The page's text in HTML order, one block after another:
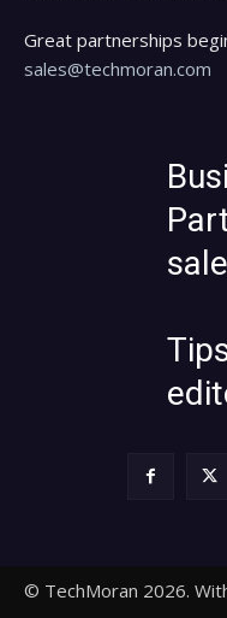
Great partnerships
sales@techmoran.com
© TechMoran 2026.